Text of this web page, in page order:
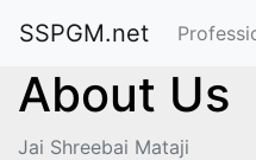
SSPGM.net
About Us
Jai Shreebai Mataji